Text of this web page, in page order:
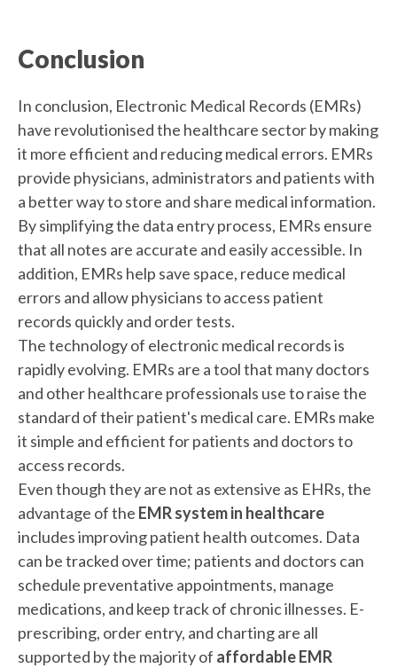
Conclusion
In conclusion, Electronic Medical Records (EMRs)
have revolutionised the healthcare sector by making
it more efficient and reducing medical errors. EMRs
provide physicians, administrators and patients with
a better way to store and share medical information.
By simplifying the data entry process, EMRs ensure
that all notes are accurate and easily accessible. In
addition, EMRs help save space, reduce medical
errors and allow physicians to access patient
records quickly and order tests.
The technology of electronic medical records is
rapidly evolving. EMRs are a tool that many doctors
and other healthcare professionals use to raise the
standard of their patient's medical care. EMRs make
it simple and efficient for patients and doctors to
access records.
Even though they are not as extensive as EHRs, the
advantage of the EMR system in healthcare
includes improving patient health outcomes. Data
can be tracked over time; patients and doctors can
schedule preventative appointments, manage
medications, and keep track of chronic illnesses. E-
prescribing, order entry, and charting are all
supported by the majority of affordable EMR